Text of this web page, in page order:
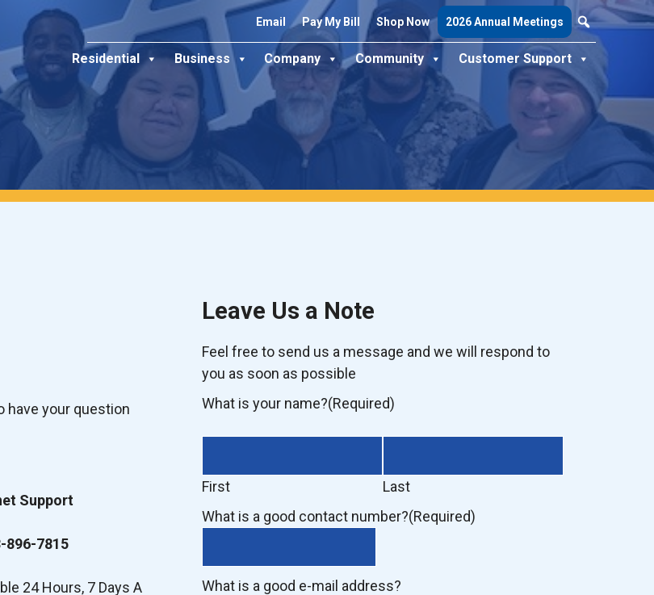
Email Pay My Bill Shop Now 2026 Annual Meetings
Residential Business Company Community Customer Support
have your question
Support
896-7815
24 Hours, 7 Days A
Leave Us a Note
Feel free to send us a message and we will respond to
you as soon as possible
What is your name?(Required)
First
Last
What is a good contact number?(Required)
What is a good e-mail address?